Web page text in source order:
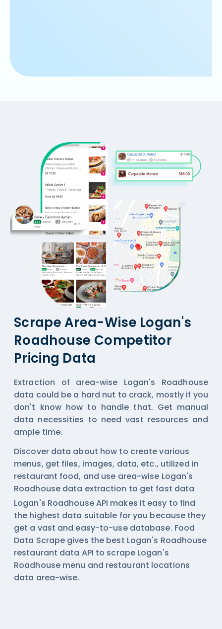
Scrape Area-Wise Logan's
Roadhouse Competitor
Pricing Data
Extraction of area-wise Logan's Roadhouse
data could be a hard nut to crack, mostly if you
don't know how to handle that. Get manual
data necessities to need vast resources and
ample time.
Discover data about how to create various
menus, get files, images, data, etc., utilized in
restaurant food, and use area-wise Logan's
Roadhouse data extraction to get fast data
Logan's Roadhouse API makes it easy to find
the highest data suitable for you because they
get a vast and easy-to-use database. Food
Data Scrape gives the best Logan's Roadhouse
restaurant data API to scrape Logan's
Roadhouse menu and restaurant locations
data area-wise.